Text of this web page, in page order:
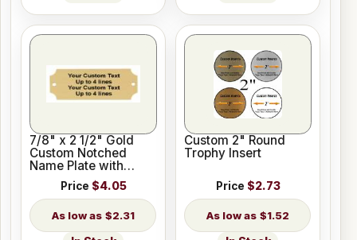
7/8" x 2 1/2" Gold
Custom Notched
Name Plate with
Holes
Price $4.05
$2.31
Custom 2" Round
Trophy Insert
Price $2.73
$1.52